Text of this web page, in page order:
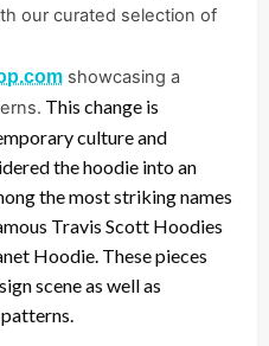
our curated selection of
showcasing a
This change is
culture and
the hoodie into an
the most striking names
Travis Scott Hoodies
Hoodie. These pieces
scene as well as